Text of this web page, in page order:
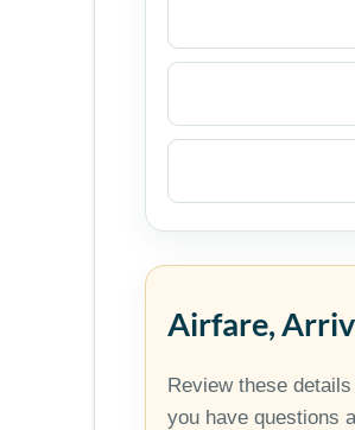
Airfare,
Review these
you have questions